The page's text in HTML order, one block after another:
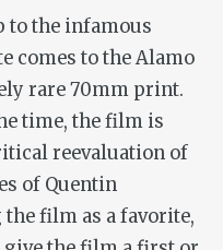
to the infamous
comes to the Alamo
rare 70mm print.
time, the film is
reevaluation of
of Quentin
film as a favorite,